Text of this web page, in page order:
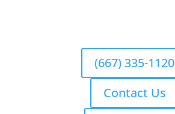
(667) 335-1120
Contact Us